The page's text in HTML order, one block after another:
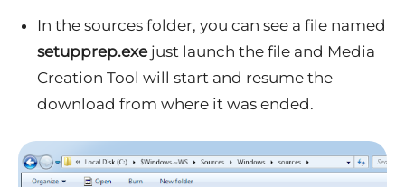
In the sources folder, you can see a file named
setupprep.exejust launch the file and Media
Creation Tool will start and resume the
download from where it was ended.